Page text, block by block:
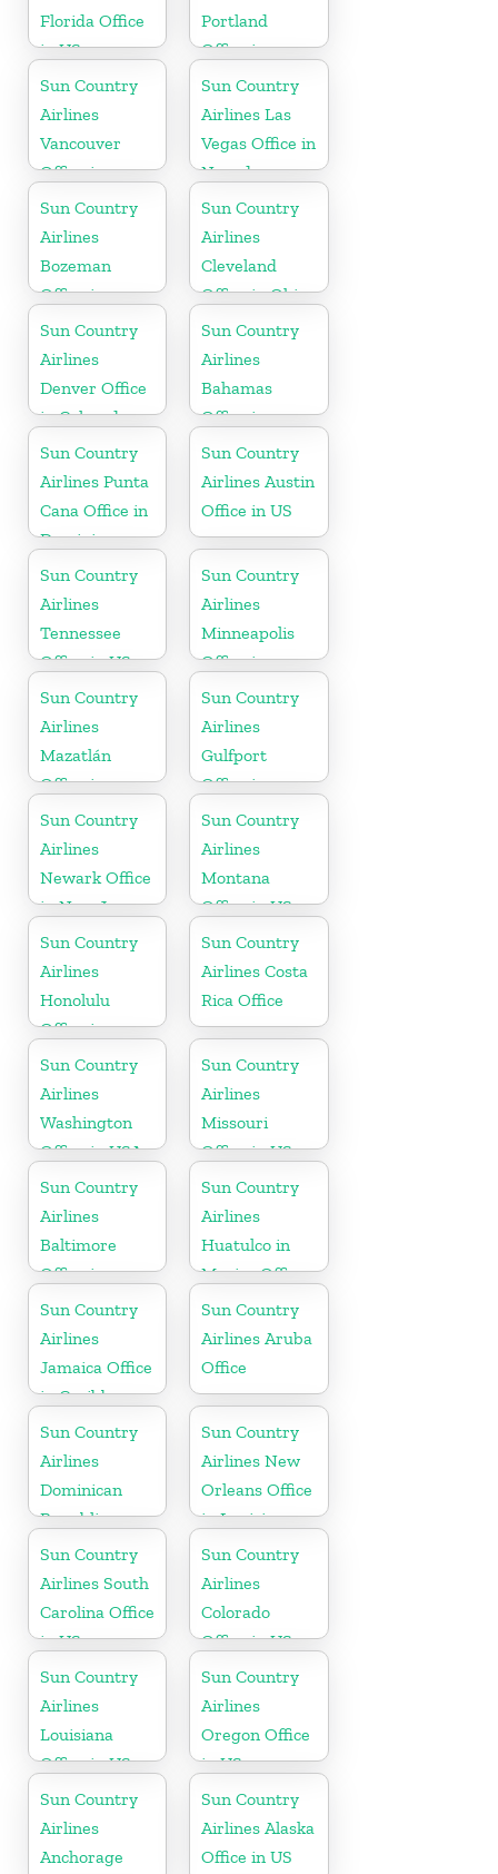
Florida Office
in US
Portland
Office in
Oregon
Sun Country
Airlines
Vancouver
Office in
Canada
Sun Country
Airlines Las
Vegas Office in
Nevada
Sun Country
Airlines
Bozeman
Office in
Montana
Sun Country
Airlines
Cleveland
Office in Ohio
Sun Country
Airlines
Denver Office
in Colorado
Sun Country
Airlines
Bahamas
Office in
Caribbean
Sun Country
Airlines Punta
Cana Office in
Dominican
Republic
Sun Country
Airlines Austin
Office in US
Sun Country
Airlines
Tennessee
Office in US
Sun Country
Airlines
Minneapolis
Office in
Minnesota
Sun Country
Airlines
Mazatlán
Office in
Mexico
Sun Country
Airlines
Gulfport
Office in
Mississippi
Sun Country
Airlines
Newark Office
in New Jersey
Sun Country
Airlines
Montana
Office in US
Sun Country
Airlines
Honolulu
Office in
Hawaii
Sun Country
Airlines Costa
Rica Office
Sun Country
Airlines
Washington
Office in USA
Sun Country
Airlines
Missouri
Office in US
Sun Country
Airlines
Baltimore
Office in
Maryland
Sun Country
Airlines
Huatulco in
Mexico Office
Sun Country
Airlines
Jamaica Office
in Caribbean
Sun Country
Airlines Aruba
Office
Sun Country
Airlines
Dominican
Republic
Office in
Caribbean
Sun Country
Airlines New
Orleans Office
in Louisiana
Sun Country
Airlines South
Carolina Office
in US
Sun Country
Airlines
Colorado
Office in US
Sun Country
Airlines
Louisiana
Office in US
Sun Country
Airlines
Oregon Office
in US
Sun Country
Airlines
Anchorage
Sun Country
Airlines Alaska
Office in US